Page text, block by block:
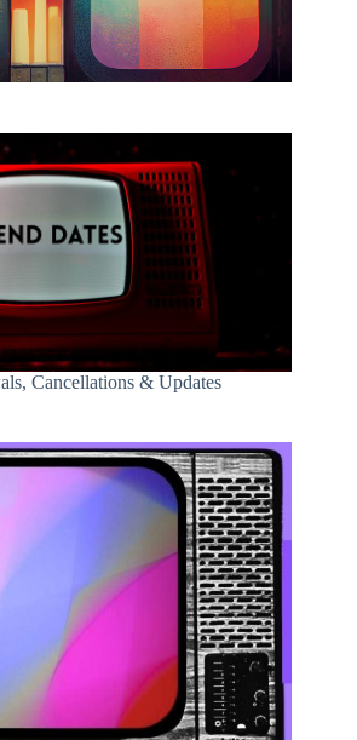
Cancellations & Updates